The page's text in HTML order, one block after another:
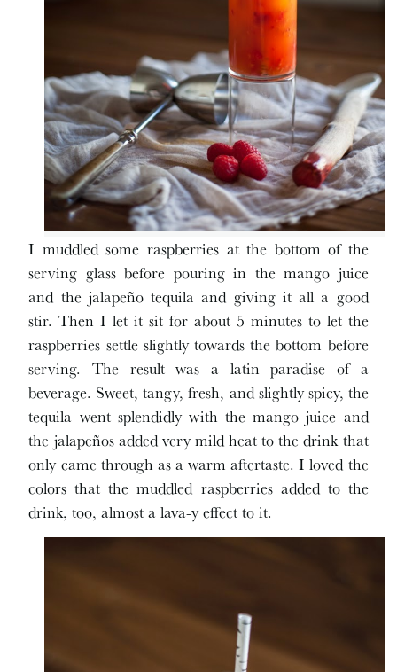
I muddled some raspberries at the bottom of the
serving glass before pouring in the mango juice
and the jalapeño tequila and giving it all a good
stir. Then I let it sit for about 5 minutes to let the
raspberries settle slightly towards the bottom before
serving. The result was a latin paradise of a
beverage. Sweet, tangy, fresh, and slightly spicy, the
tequila went splendidly with the mango juice and
the jalapeños added very mild heat to the drink that
only came through as a warm aftertaste. I loved the
colors that the muddled raspberries added to the
drink, too, almost a lava-y effect to it.